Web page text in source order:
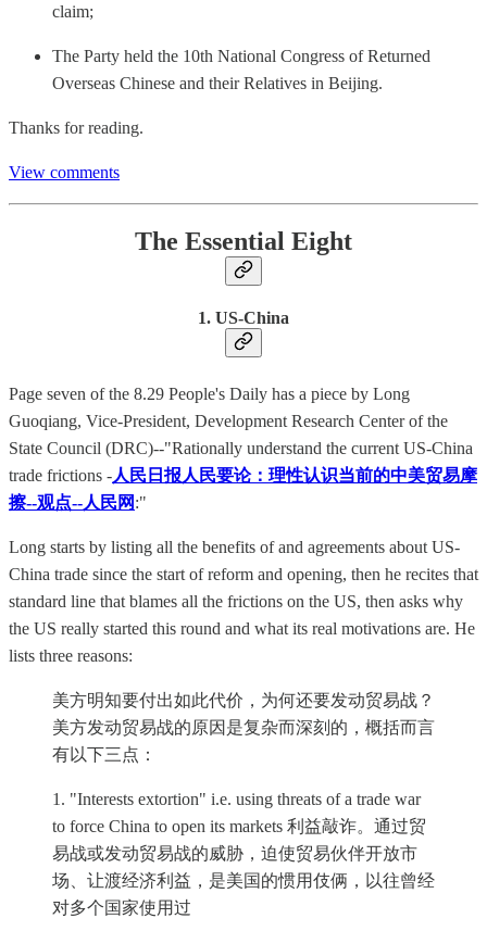
claim;
The Party held the 10th National Congress of Returned
Overseas Chinese and their Relatives in Beijing.
Thanks for reading.
View comments
The Essential Eight
1. US-China
Page seven of the 8.29 People's Daily has a piece by Long
Guoqiang, Vice-President, Development Research Center of the
State Council (DRC)--"Rationally understand the current US-China
trade frictions -人民日报人民要论：理性认识当前的中美贸易摩
擦--观点--人民网:"
Long starts by listing all the benefits of and agreements about US-
China trade since the start of reform and opening, then he recites that
standard line that blames all the frictions on the US, then asks why
the US really started this round and what its real motivations are. He
lists three reasons:
美方明知要付出如此代价，为何还要发动贸易战？
美方发动贸易战的原因是复杂而深刻的，概括而言
有以下三点：
1. "Interests extortion" i.e. using threats of a trade war
to force China to open its markets 利益敲诈。通过贸
易战或发动贸易战的威胁，迫使贸易伙伴开放市
场、让渡经济利益，是美国的惯用伎俩，以往曾经
对多个国家使用过